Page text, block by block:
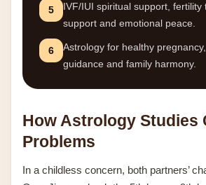
5
IVF/IUI spiritual support, fertility
support and emotional peace.
6
Astrology for healthy
guidance and family harmony.
How Astrology Studies
Problems
In a childless concern, both partners’